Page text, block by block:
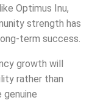
Optimus Inu,
strength has
term success.
growth will
rather than